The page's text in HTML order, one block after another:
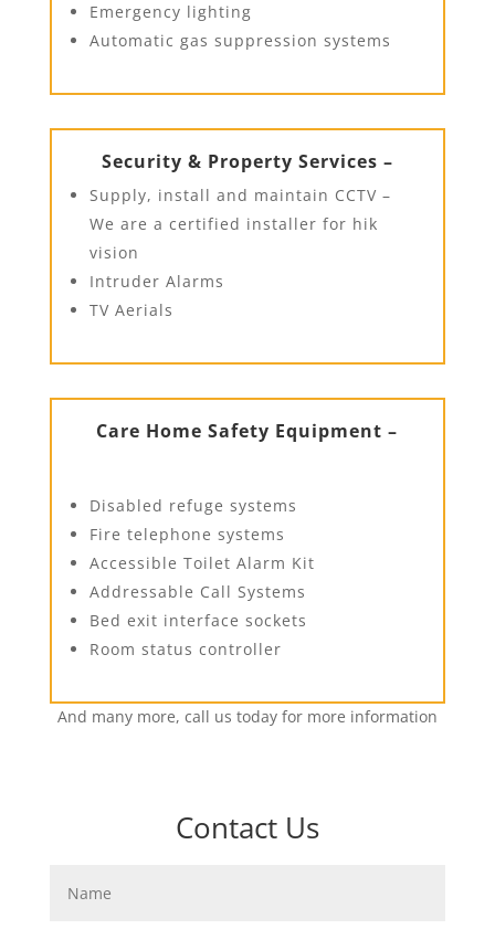
Emergency lighting
Automatic gas suppression systems
Security & Property Services –
Supply, install and maintain CCTV –
We are a certified installer for hik
vision
Intruder Alarms
TV Aerials
Care Home Safety Equipment –
Disabled refuge systems
Fire telephone systems
Accessible Toilet Alarm Kit
Addressable Call Systems
Bed exit interface sockets
Room status controller
And many more, call us today for more information
Contact Us